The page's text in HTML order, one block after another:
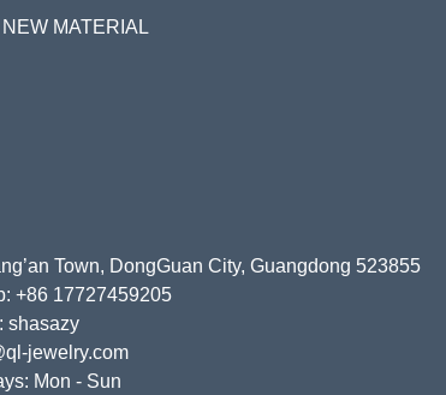
NEW MATERIAL
Town, DongGuan City, Guangdong 523855
+86 17727459205
shasazy
jewelry.com
Mon - Sun